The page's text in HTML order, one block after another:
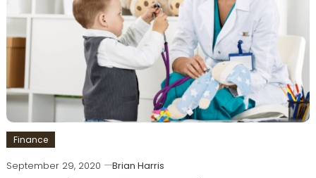
Finance
September 29, 2020
Brian Harris